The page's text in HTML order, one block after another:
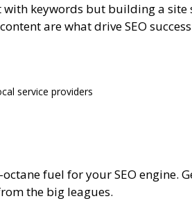
with keywords but building a
are what drive SEO
service providers
fuel for your SEO engine.
the big leagues.